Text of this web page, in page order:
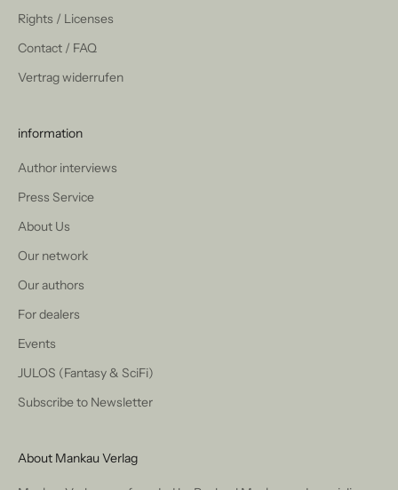
Rights / Licenses
Contact / FAQ
Vertrag widerrufen
information
Author interviews
Press Service
About Us
Our network
Our authors
For dealers
Events
JULOS (Fantasy & SciFi)
Subscribe to Newsletter
About Mankau Verlag